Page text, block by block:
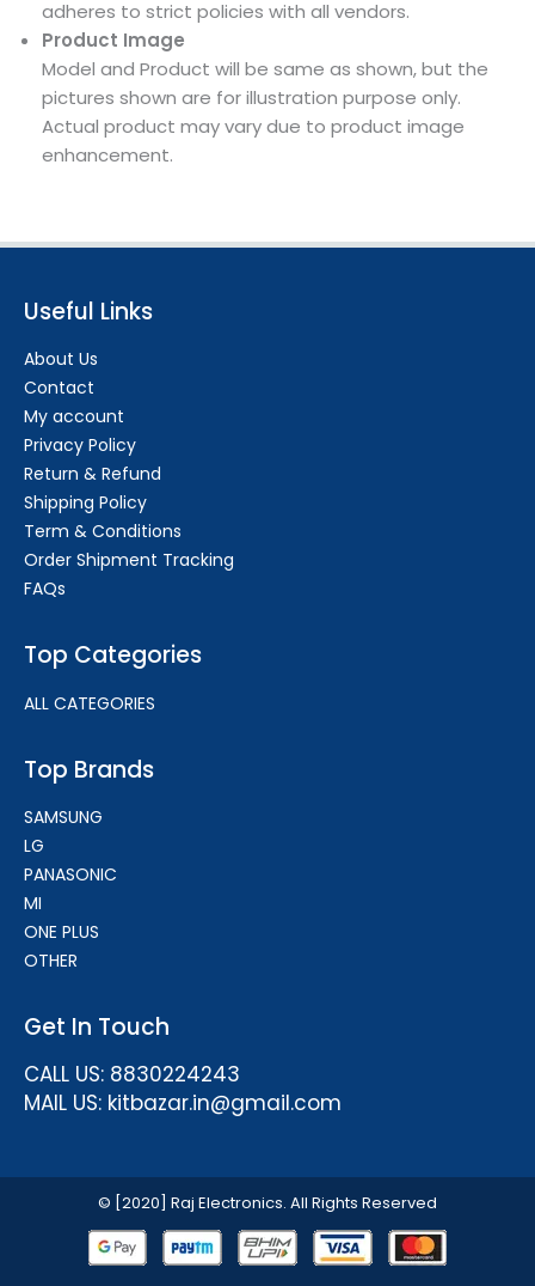
adheres to strict policies with all vendors.
Product Image
Model and Product will be same as shown, but the
pictures shown are for illustration purpose only.
Actual product may vary due to product image
enhancement.
Useful Links
About Us
Contact
My account
Privacy Policy
Return & Refund
Shipping Policy
Term & Conditions
Order Shipment Tracking
FAQs
Top Categories
ALL CATEGORIES
Top Brands
SAMSUNG
LG
PANASONIC
MI
ONE PLUS
OTHER
Get In Touch
CALL US: 8830224243
MAIL US: kitbazar.in@gmail.com
© [2020] Raj Electronics. All Rights Reserved